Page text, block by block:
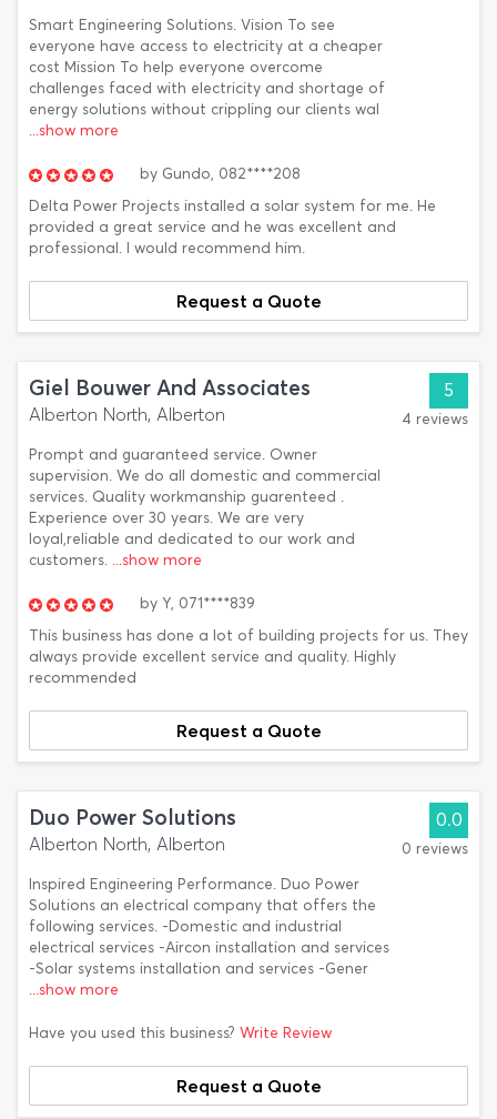
Smart Engineering Solutions. Vision To see
everyone have access to electricity at a cheaper
cost Mission To help everyone overcome
challenges faced with electricity and shortage of
energy solutions without crippling our clients wal
...show more
by Gundo, 082****208
Delta Power Projects installed a solar system for me. He
provided a great service and he was excellent and
professional. I would recommend him.
Request a Quote
Giel Bouwer And Associates
Alberton North, Alberton
Prompt and guaranteed service. Owner
supervision. We do all domestic and commercial
services. Quality workmanship guarenteed .
Experience over 30 years. We are very
loyal,reliable and dedicated to our work and
customers. ...show more
5
4 reviews
by Y, 071****839
This business has done a lot of building projects for us. They
always provide excellent service and quality. Highly
recommended
Request a Quote
Duo Power Solutions
Alberton North, Alberton
Inspired Engineering Performance. Duo Power
Solutions an electrical company that offers the
following services. -Domestic and industrial
electrical services -Aircon installation and services
-Solar systems installation and services -Gener
...show more
0.0
0 reviews
Have you used this business? Write Review
Request a Quote